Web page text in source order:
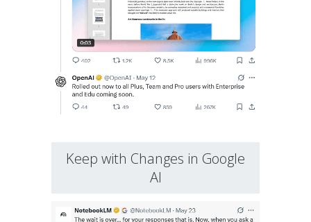
Keep with Changes in Google
AI